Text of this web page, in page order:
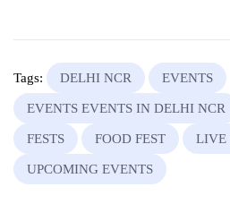
Tags: DELHI NCR EVENTS
EVENTS EVENTS IN DELHI NCR
FESTS FOOD FEST LIVE
UPCOMING EVENTS